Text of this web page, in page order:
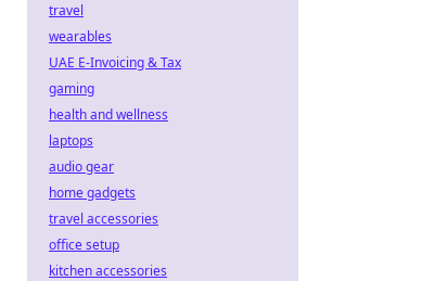
travel
wearables
UAE E-Invoicing & Tax
gaming
health and wellness
laptops
audio gear
home gadgets
travel accessories
office setup
kitchen accessories